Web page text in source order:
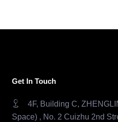
Get In Touch
4F, Building C,
Space) , No. 2 Cuizhu 2nd